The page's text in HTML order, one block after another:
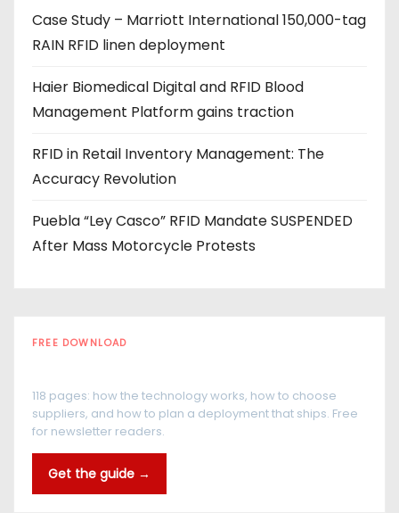
s
s
Case Study – Marriott International 150,000-tag
RAIN RFID linen deployment
Haier Biomedical Digital and RFID Blood
Management Platform gains traction
RFID in Retail Inventory Management: The
Accuracy Revolution
Puebla “Ley Casco” RFID Mandate SUSPENDED
After Mass Motorcycle Protests
FREE DOWNLOAD
118 pages: how the technology works, how to choose
suppliers, and how to plan a deployment that ships. Free
for newsletter readers.
Get the guide →